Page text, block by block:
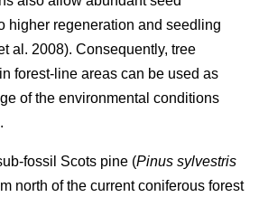
higher regeneration and seedling
al. 2008). Consequently, tree
forest-line areas can be used as
of the environmental conditions
fossil Scots pine (Pinus sylvestris
north of the current coniferous forest